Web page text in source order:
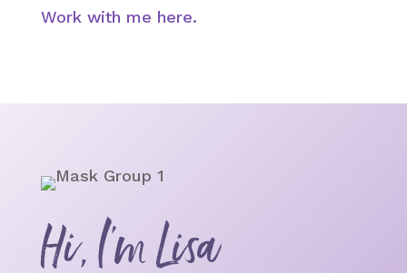
Work with me here.
Hi, I’m Lisa